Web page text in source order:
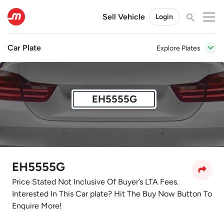
Sell Vehicle Login
Car Plate Explore Plates
EH5555G
EH5555G
Price Stated Not Inclusive Of Buyer’s LTA Fees.
Interested In This Car plate? Hit The Buy Now Button To
Enquire More!